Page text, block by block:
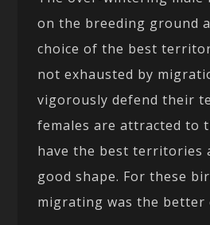
on the breeding ground
choice of the best
not exhausted by
vigorously defend their
females are attracted to
have the best territories
good shape. For these
migrating was the better